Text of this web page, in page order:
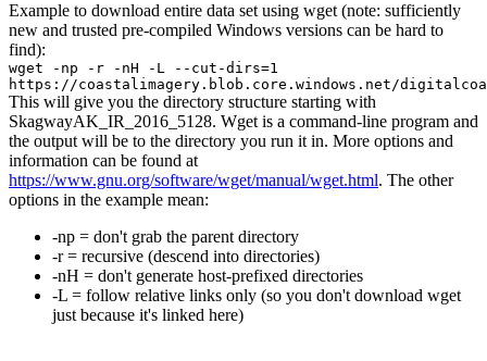
Example to download entire data set using wget (note: sufficiently
new and trusted pre-compiled Windows versions can be hard to
find):
wget -np -r -nH -L --cut-dirs=1
https://coastalimagery.blob.core.windows.net/
This will give you the directory structure starting with
SkagwayAK_IR_2016_5128. Wget is a command-line program and
the output will be to the directory you run it in. More options and
information can be found at
https://www.gnu.org/software/wget/manual/wget.html. The other
options in the example mean:
-np = don't grab the parent directory
-r = recursive (descend into directories)
-nH = don't generate host-prefixed directories
-L = follow relative links only (so you don't download wget
just because it's linked here)